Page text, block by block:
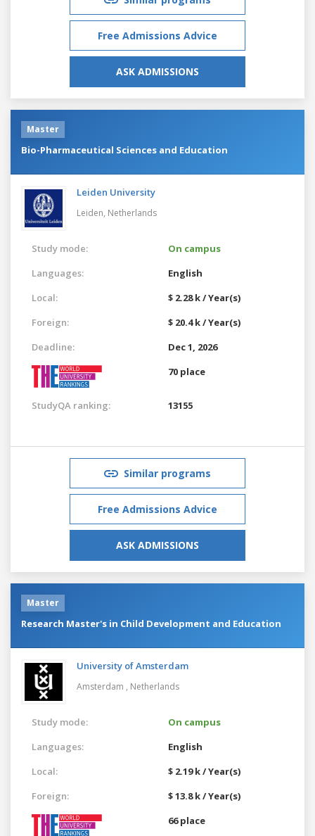
Free Admissions Advice
ASK ADMISSIONS
Master
Bio-Pharmaceutical Sciences and Education
Leiden University
Leiden, Netherlands
Study mode:
On campus
Languages:
English
Local:
$ 2.28 k / Year(s)
Foreign:
$ 20.4 k / Year(s)
Deadline:
Dec 1, 2026
70 place
StudyQA ranking: 13155
Similar programs
Free Admissions Advice
ASK ADMISSIONS
Master
Research Master's in Child Development and Education
University of Amsterdam
Amsterdam , Netherlands
Study mode:
On campus
Languages:
English
Local:
$ 2.19 k / Year(s)
Foreign:
$ 13.8 k / Year(s)
66 place